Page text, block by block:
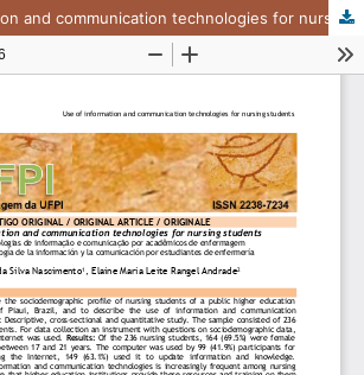
Use of information and communication technologies for nursing students